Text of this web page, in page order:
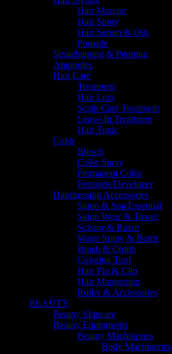
Hair Mousse
Hair Spray
Hair Serum & Oils
Pomade
Straightening & Perming
Ampoules
Hair Care
Treatment
Hair Loss
Scalp Care Treatment
Leave-In Treatment
Hair Tonic
Color
Bleach
Color Spray
Permanent Color
Peroxide/Developer
Hairdressing Accessories
Salon & Spa Essential
Salon Wear & Towel
Scissor & Razor
Water Spray & Bottle
Brush & Comb
Coloring Tool
Hair Pin & Clip
Hair Mannequin
Roller & Accessories
BEAUTY
Beauty Skincare
Beauty Equipments
Beauty Machineries
Body Machineries